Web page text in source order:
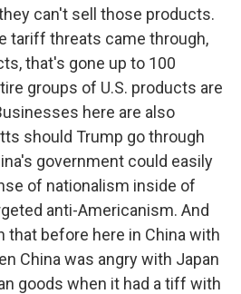
can't sell those products.
tariff threats came through,
that's gone up to 100
groups of U.S. products are
here are also
should Trump go through
government could easily
of nationalism inside of
anti-Americanism. And
that before here in China with
China was angry with Japan
goods when it had a tiff with